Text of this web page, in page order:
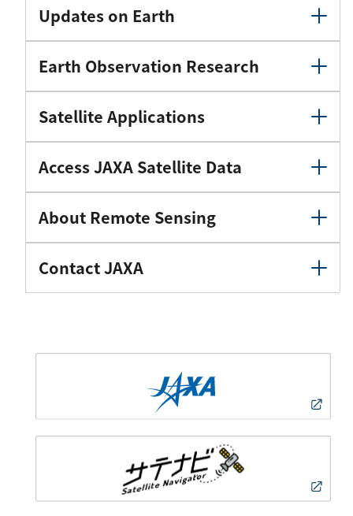
Updates on Earth
Earth Observation Research
Satellite Applications
Access JAXA Satellite Data
About Remote Sensing
Contact JAXA